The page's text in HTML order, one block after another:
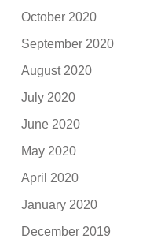
October 2020
September 2020
August 2020
July 2020
June 2020
May 2020
April 2020
January 2020
December 2019